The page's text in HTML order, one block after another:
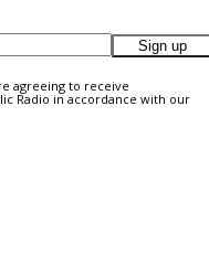
Sign up
agreeing to receive
Radio in accordance with our